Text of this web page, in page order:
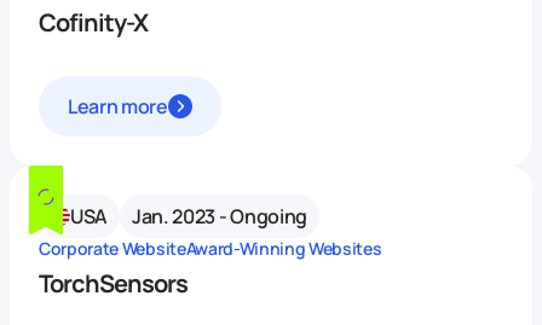
Cofinity-X
Learn more
USA Jan. 2023 - Ongoing
Corporate WebsiteAward-Winning Websites
TorchSensors